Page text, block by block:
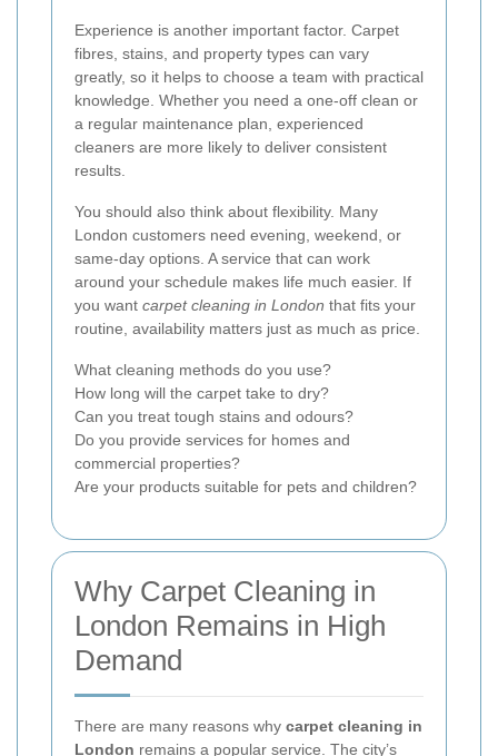
Experience is another important factor. Carpet
fibres, stains, and property types can vary
greatly, so it helps to choose a team with practical
knowledge. Whether you need a one-off clean or
a regular maintenance plan, experienced
cleaners are more likely to deliver consistent
results.
You should also think about flexibility. Many
London customers need evening, weekend, or
same-day options. A service that can work
around your schedule makes life much easier. If
you want carpet cleaning in London that fits your
routine, availability matters just as much as price.
What cleaning methods do you use?
How long will the carpet take to dry?
Can you treat tough stains and odours?
Do you provide services for homes and
commercial properties?
Are your products suitable for pets and children?
Why Carpet Cleaning in
London Remains in High
Demand
There are many reasons why carpet cleaning in
London remains a popular service. The city’s